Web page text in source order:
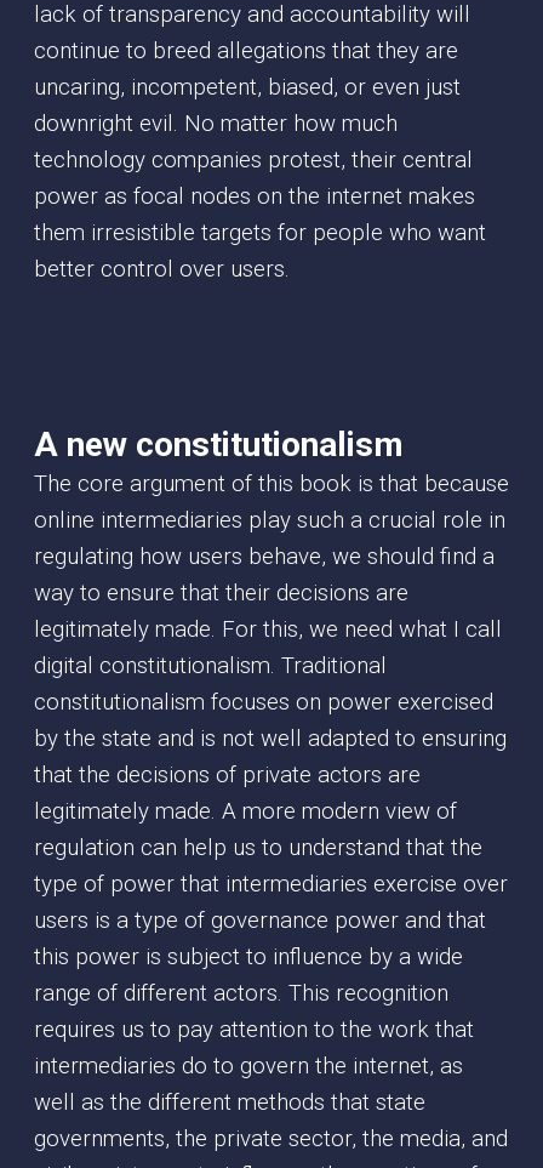
lack of transparency and accountability will
continue to breed allegations that they are
uncaring, incompetent, biased, or even just
downright evil. No matter how much
technology companies protest, their central
power as focal nodes on the internet makes
them irresistible targets for people who want
better control over users.
A new constitutionalism
The core argument of this book is that because
online intermediaries play such a crucial role in
regulating how users behave, we should find a
way to ensure that their decisions are
legitimately made. For this, we need what I call
digital constitutionalism. Traditional
constitutionalism focuses on power exercised
by the state and is not well adapted to ensuring
that the decisions of private actors are
legitimately made. A more modern view of
regulation can help us to understand that the
type of power that intermediaries exercise over
users is a type of governance power and that
this power is subject to influence by a wide
range of different actors. This recognition
requires us to pay attention to the work that
intermediaries do to govern the internet, as
well as the different methods that state
governments, the private sector, the media, and